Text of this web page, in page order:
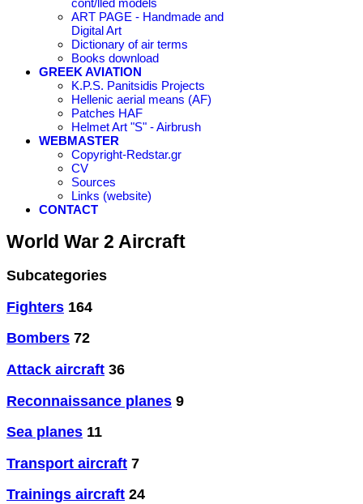
cont/lled models
ART PAGE - Handmade and
Digital Art
Dictionary of air terms
Books download
GREEK AVIATION
K.P.S. Panitsidis Projects
Hellenic aerial means (AF)
Patches HAF
Helmet Art "S" - Airbrush
WEBMASTER
Copyright-Redstar.gr
CV
Sources
Links (website)
CONTACT
World War 2 Aircraft
Subcategories
Fighters 164
Bombers 72
Attack aircraft 36
Reconnaissance planes 9
Sea planes 11
Transport aircraft 7
Trainings aircraft 24